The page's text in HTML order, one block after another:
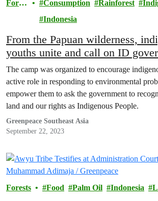
Fores
Consumption Rainforest
Indonesia
From the Papuan wilderness,
youths unite and call on ID
remaining forests
The camp was organized to encourage
active role in responding to environmental
empower them to ask the government to
land and our rights as Indigenous People.
Greenpeace Southeast Asia
September 22, 2023
Forests Food Palm Oil Indonesia